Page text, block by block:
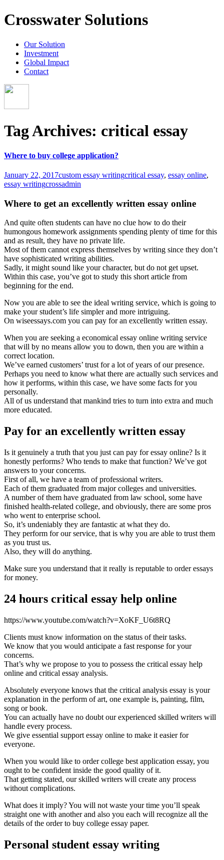
Crosswater Solutions
Our Solution
Investment
Global Impact
Contact
Tag Archives: critical essay
Where to buy college application?
January 22, 2017custom essay writingcritical essay, essay online,
essay writingcrossadmin
Where to get an excellently written essay online
And quite often students can have no clue how to do their
humongous homework assignments spending plenty of time for this
and as result, they have no private life.
Most of them cannot express themselves by writing since they don’t
have sophisticated writing abilities.
Sadly, it might sound like your character, but do not get upset.
Within this case, you’ve got to study this short article from
beginning for the end.
Now you are able to see the ideal writing service, which is going to
make your student’s life simpler and more intriguing.
On wiseessays.com you can pay for an excellently written essay.
When you are seeking a economical essay online writing service
that will by no means allow you to down, then you are within a
correct location.
We’ve earned customers’ trust for a lot of years of our presence.
Perhaps you need to know what there are actually such services and
how it performs, within this case, we have some facts for you
personally.
All of us understand that mankind tries to turn into extra and much
more educated.
Pay for an excellently written essay
Is it genuinely a truth that you just can pay for essay online? Is it
honestly performs? Who tends to make that function? We’ve got
answers to your concerns.
First of all, we have a team of professional writers.
Each of them graduated from major colleges and universities.
A number of them have graduated from law school, some have
finished health-related college, and obviously, there are some pros
who went to enterprise school.
So, it’s undeniably they are fantastic at what they do.
They perform for our service, that is why you are able to trust them
as you trust us.
Also, they will do anything.
Make sure you understand that it really is reputable to order essays
for money.
24 hours critical essay help online
https://www.youtube.com/watch?v=XoKF_U6t8RQ
Clients must know information on the status of their tasks.
We know that you would anticipate a fast response for your
concerns.
That’s why we propose to you to possess the critical essay help
online and critical essay analysis.
Absolutely everyone knows that the critical analysis essay is your
explanation in the perform of art, one example is, painting, film,
song or book.
You can actually have no doubt our experienced skilled writers will
handle every process.
We give essential support essay online to make it easier for
everyone.
When you would like to order college best application essay, you
ought to be confident inside the good quality of it.
That getting stated, our skilled writers will create any process
without complications.
What does it imply? You will not waste your time you’ll speak
straight one with another and also you each will recognize all the
details of the order to buy college essay paper.
Personal student essay writing